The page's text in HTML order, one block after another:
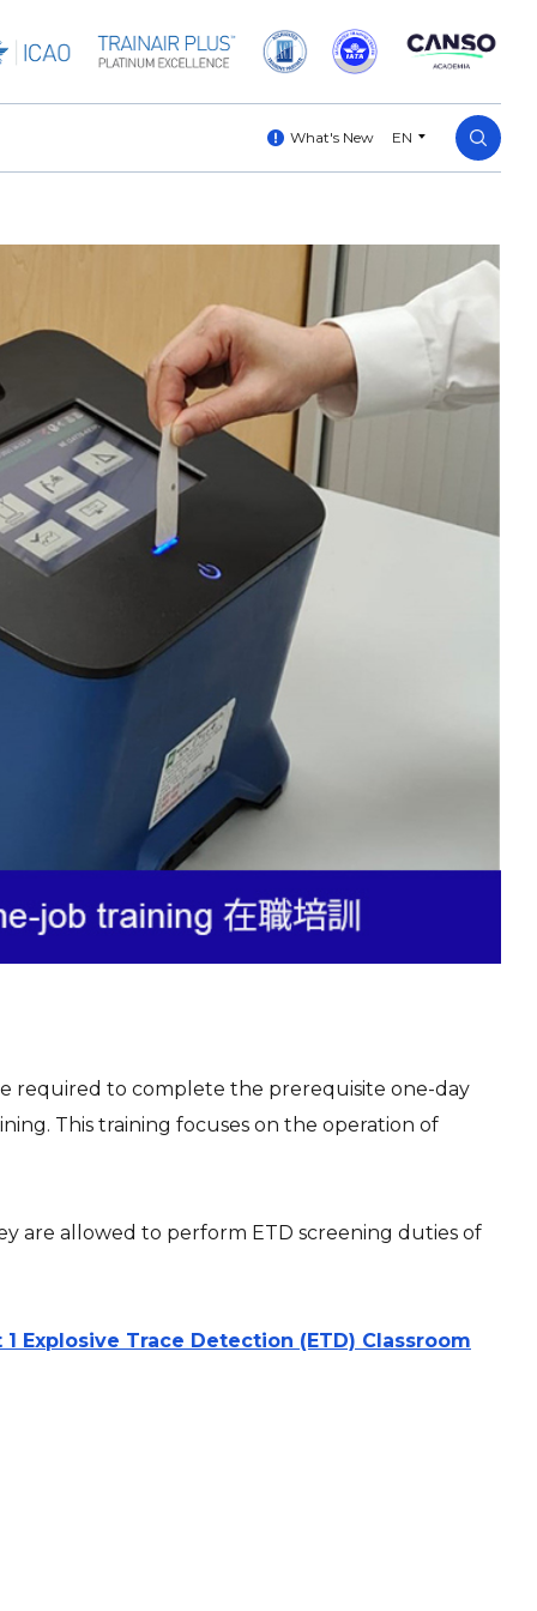
What's New EN
required to complete the prerequisite one-day
This training focuses on the operation of
are allowed to perform ETD screening duties of
1 Explosive Trace Detection (ETD) Classroom